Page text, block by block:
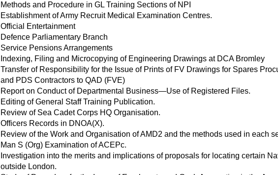
Methods and Procedure in GL Training Sections of NPI
Establishment of Army Recruit Medical Examination Centres.
Official Entertainment
Defence Parliamentary Branch
Service Pensions Arrangements
Indexing, Filing and Microcopying of Engineering Drawings at DCA Bromley
Transfer of Responsibility for the Issue of Prints of FV Drawings for Spares
and PDS Contractors to QAD (FVE)
Report on Conduct of Departmental Business—Use of Registered Files.
Editing of General Staff Training Publication.
Review of Sea Cadet Corps HQ Organisation.
Officers Records in DNOA(X).
Review of the Work and Organisation of AMD2 and the methods used in each
Man S (Org) Examination of ACEPc.
Investigation into the merits and implications of proposals for locating certain
outside London.